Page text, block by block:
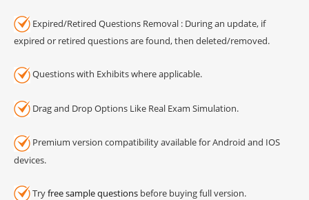
Expired/Retired Questions Removal : During an update, if
expired or retired questions are found, then deleted/removed.
Questions with Exhibits where applicable.
Drag and Drop Options Like Real Exam Simulation.
Premium version compatibility available for Android and IOS
devices.
Tryfree sample questions before buying full version.